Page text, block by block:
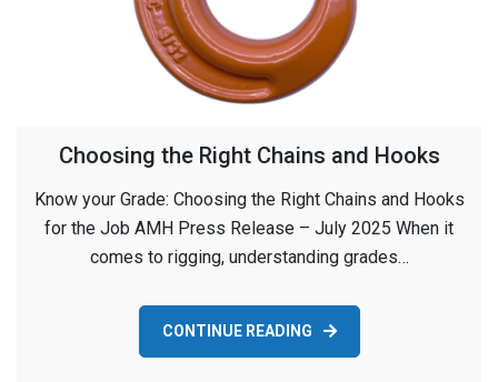
Choosing the Right Chains and Hooks
Know your Grade: Choosing the Right Chains and Hooks
for the Job AMH Press Release – July 2025 When it
comes to rigging, understanding grades…
CONTINUE READING